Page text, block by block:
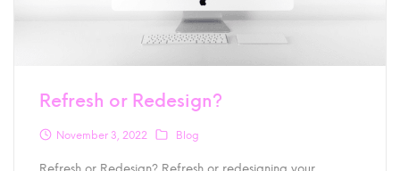
Refresh or Redesign?
November 3, 2022 Blog